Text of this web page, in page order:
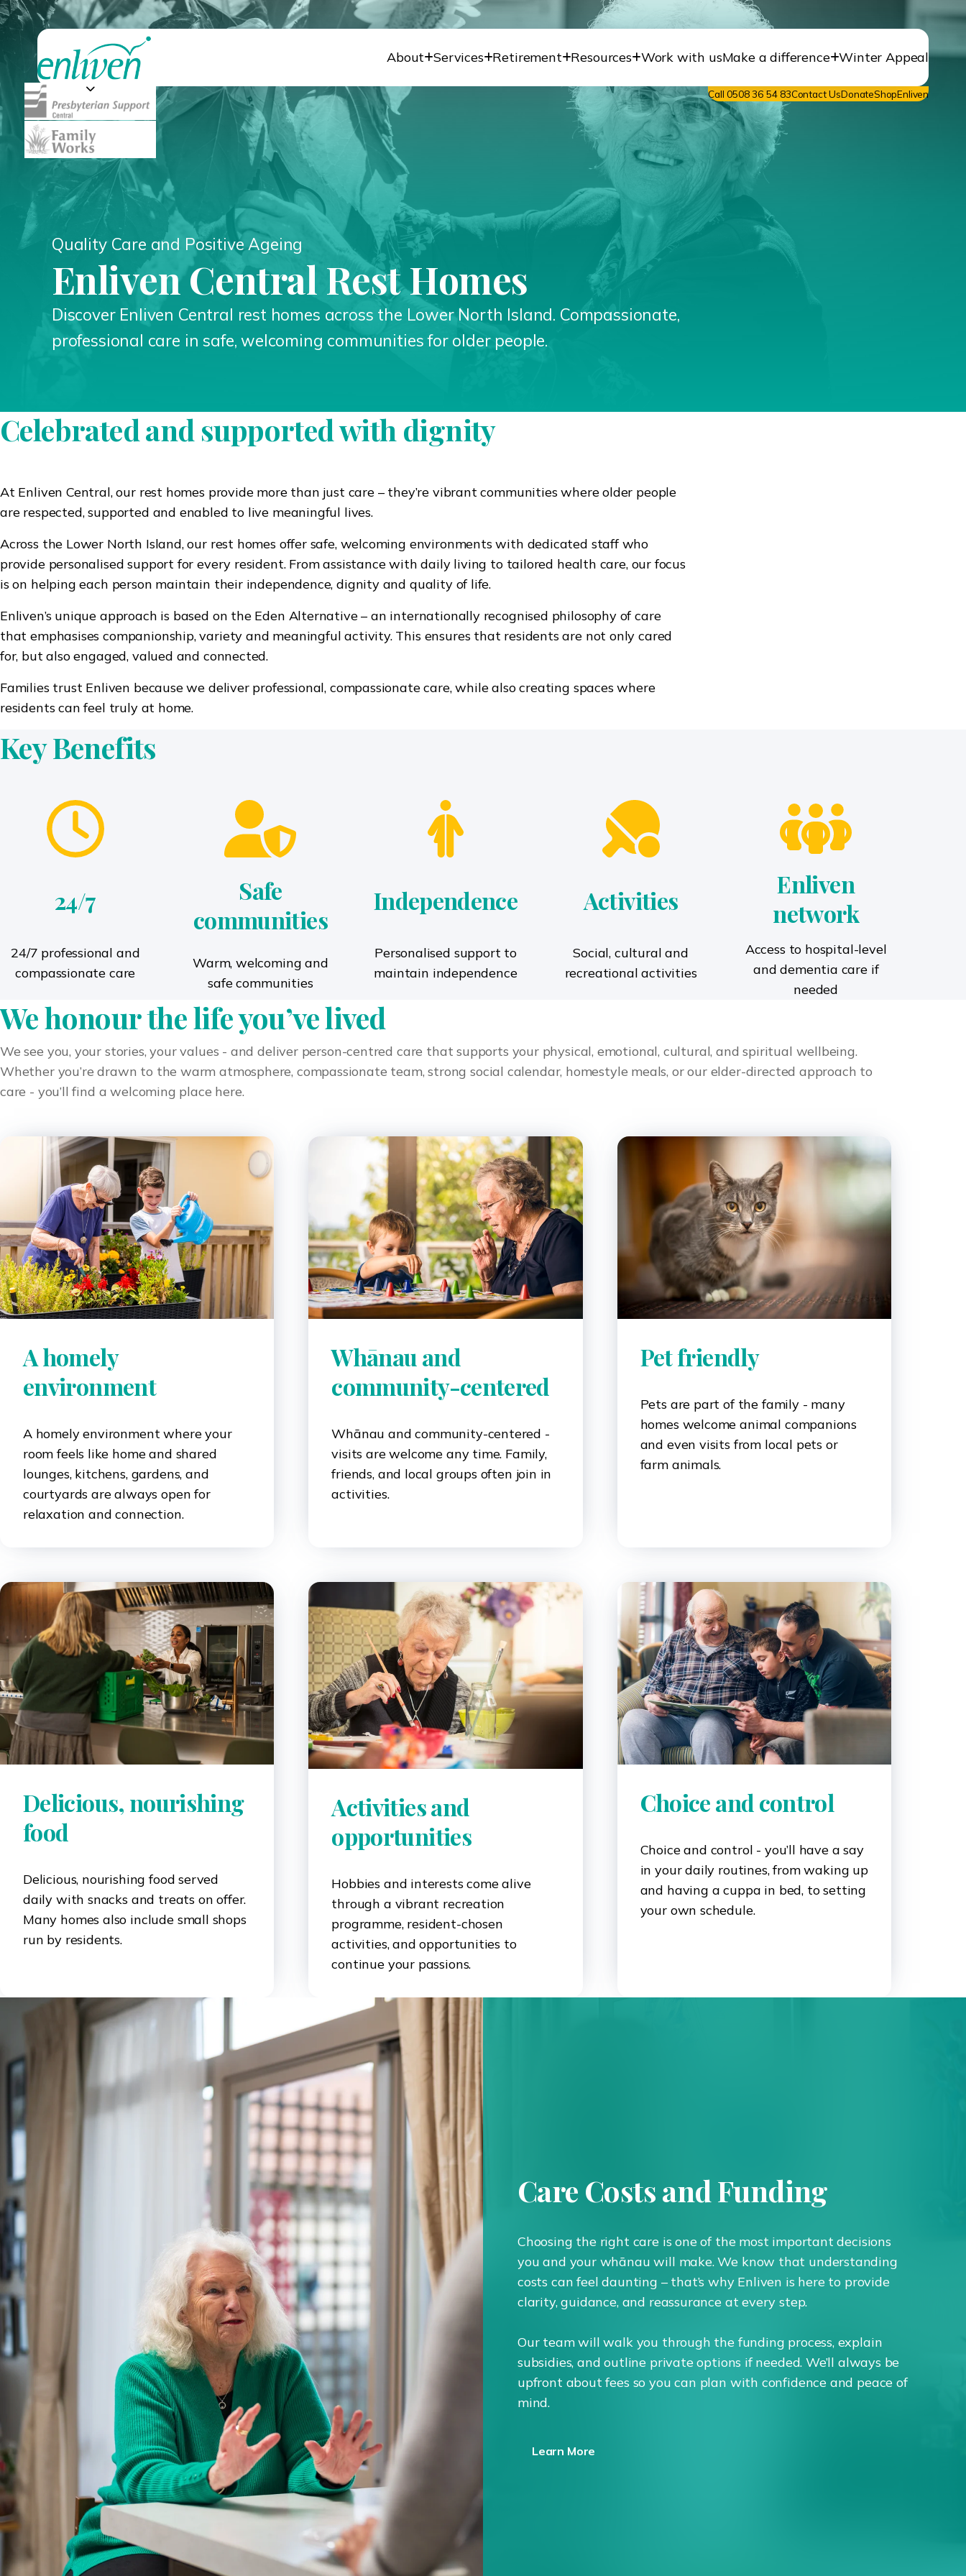
About Services Retirement Resources Work with usMake a difference Winter Appeal
Call 0508 36 54 83Contact UsDonateShopEnliven
Quality Care and Positive Ageing
Enliven Central Rest Homes
Discover Enliven Central rest homes across the Lower North Island. Compassionate,
professional care in safe, welcoming communities for older people.
Celebrated and supported with dignity
At Enliven Central, our rest homes provide more than just care – they’re vibrant communities where older people
are respected, supported and enabled to live meaningful lives.
Across the Lower North Island, our rest homes offer safe, welcoming environments with dedicated staff who
provide personalised support for every resident. From assistance with daily living to tailored health care, our focus
is on helping each person maintain their independence, dignity and quality of life.
Enliven’s unique approach is based on the Eden Alternative – an internationally recognised philosophy of care
that emphasises companionship, variety and meaningful activity. This ensures that residents are not only cared
for, but also engaged, valued and connected.
Families trust Enliven because we deliver professional, compassionate care, while also creating spaces where
residents can feel truly at home.
Key Benefits
24/7
24/7 professional and
compassionate care
Safe
communities
Warm, welcoming and
safe communities
Independence
Personalised support to
maintain independence
Activities
Social, cultural and
recreational activities
Enliven
network
Access to hospital-level
and dementia care if
needed
We honour the life you’ve lived
We see you, your stories, your values - and deliver person-centred care that supports your physical, emotional, cultural, and spiritual wellbeing.
Whether you’re drawn to the warm atmosphere, compassionate team, strong social calendar, homestyle meals, or our elder-directed approach to
care - you’ll find a welcoming place here.
A homely
environment
A homely environment where your
room feels like home and shared
lounges, kitchens, gardens, and
courtyards are always open for
relaxation and connection.
Whānau and
community-centered
Whānau and community-centered -
visits are welcome any time. Family,
friends, and local groups often join in
activities.
Pet friendly
Pets are part of the family - many
homes welcome animal companions
and even visits from local pets or
farm animals.
Delicious, nourishing
food
Delicious, nourishing food served
daily with snacks and treats on offer.
Many homes also include small shops
run by residents.
Activities and
opportunities
Hobbies and interests come alive
through a vibrant recreation
programme, resident-chosen
activities, and opportunities to
continue your passions.
Choice and control
Choice and control - you’ll have a say
in your daily routines, from waking up
and having a cuppa in bed, to setting
your own schedule.
Care Costs and Funding
Choosing the right care is one of the most important decisions
you and your whānau will make. We know that understanding
costs can feel daunting – that’s why Enliven is here to provide
clarity, guidance, and reassurance at every step.
Our team will walk you through the funding process, explain
subsidies, and outline private options if needed. We’ll always be
upfront about fees so you can plan with confidence and peace of
mind.
Learn More